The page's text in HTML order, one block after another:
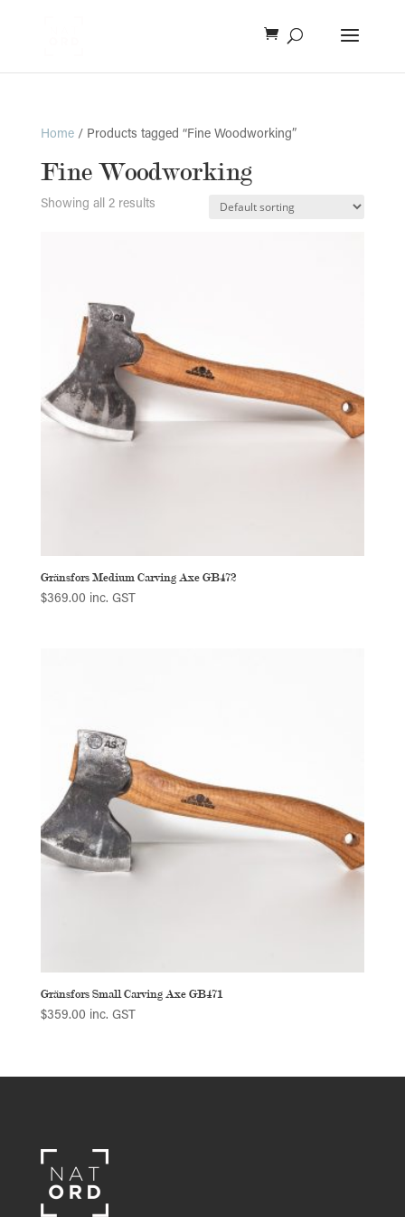
Home/ Products tagged “Fine Woodworking”
Fine Woodworking
Showing all 2 results
Gränsfors Medium Carving Axe GB472
$369.00 inc. GST
Gränsfors Small Carving Axe GB471
$359.00 inc. GST